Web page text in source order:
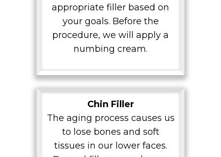
appropriate filler based on
your goals. Before the
procedure, we will apply a
numbing cream.
Chin Filler
The aging process causes us
to lose bones and soft
tissues in our lower faces.